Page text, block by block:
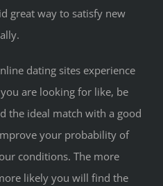
great way to satisfy new
dating sites experience
are looking for like, be
the ideal match with a good
your probability of
conditions. The more
likely you will find the